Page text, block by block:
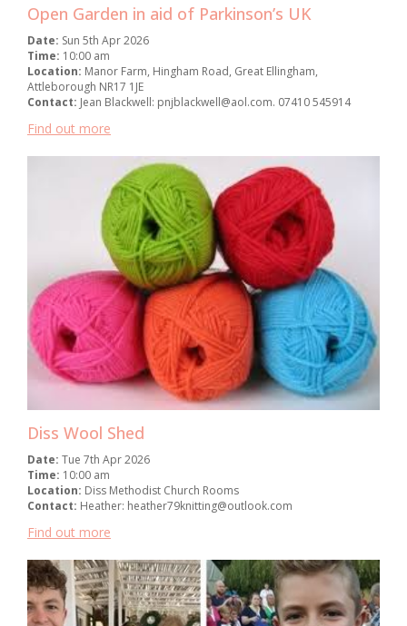
Open Garden in aid of Parkinson’s UK
Date: Sun 5th Apr 2026
Time: 10:00 am
Location: Manor Farm, Hingham Road, Great Ellingham,
Attleborough NR17 1JE
Contact: Jean Blackwell: pnjblackwell@aol.com. 07410 545914
Find out more
Diss Wool Shed
Date: Tue 7th Apr 2026
Time: 10:00 am
Location: Diss Methodist Church Rooms
Contact: Heather: heather79knitting@outlook.com
Find out more